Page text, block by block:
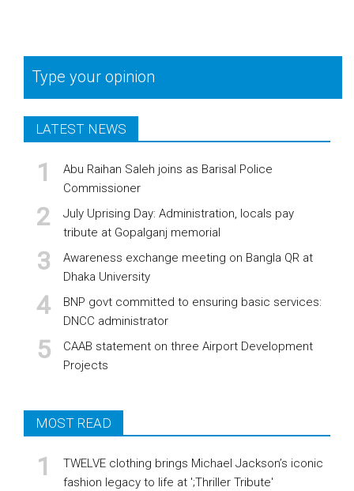
Type your opinion
LATEST NEWS
Abu Raihan Saleh joins as Barisal Police
Commissioner
July Uprising Day: Administration, locals pay
tribute at Gopalganj memorial
Awareness exchange meeting on Bangla QR at
Dhaka University
BNP govt committed to ensuring basic services:
DNCC administrator
CAAB statement on three Airport Development
Projects
MOST READ
TWELVE clothing brings Michael Jackson’s iconic
fashion legacy to life at ';Thriller Tribute'